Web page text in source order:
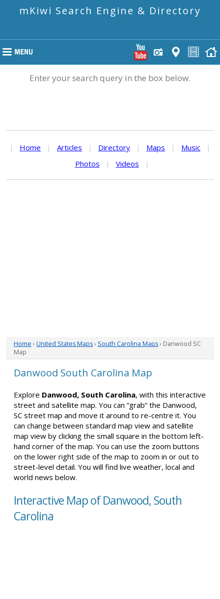
mKiwi Search Engine & Directory
Enter your search query in the box below.
| Home | Articles | Directory | Maps | Music
|
Photos
| Videos |
Home › United States Maps› South Carolina Maps› Danwood SC
Map
Danwood South Carolina Map
Explore Danwood, South Carolina, with this interactive
street and satellite map. You can “grab” the Danwood,
SC street map and move it around to re-centre it. You
can change between standard map view and satellite
map view by clicking the small square in the bottom left-
hand corner of the map. You can use the zoom buttons
on the lower right side of the map to zoom in or out to
street-level detail. You will find live weather, local and
world news below.
Interactive Map of Danwood, South
Carolina